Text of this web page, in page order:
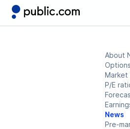
About
Market
P/E
News
Pre-